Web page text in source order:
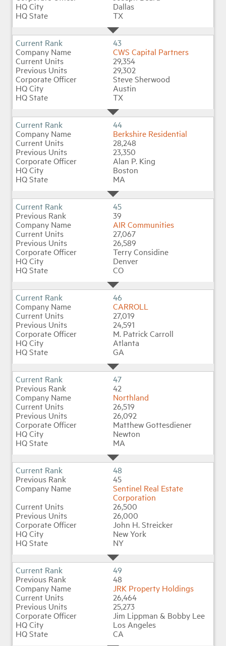
Dallas
TX
43
CWS Capital Partners
29,354
29,302
Steve Sherwood
Austin
TX
44
Berkshire Residential
28,248
23,350
Alan P. King
Boston
MA
45
39
AIR Communities
27,067
26,589
Terry Considine
Denver
CO
46
CARROLL
27,019
24,591
M. Patrick Carroll
Atlanta
GA
47
42
Northland
26,519
26,092
Matthew Gottesdiener
Newton
MA
48
45
Sentinel Real Estate
Corporation
26,500
26,000
John H. Streicker
New York
NY
49
48
JRK Property Holdings
26,464
25,273
Jim Lippman & Bobby Lee
Los Angeles
CA